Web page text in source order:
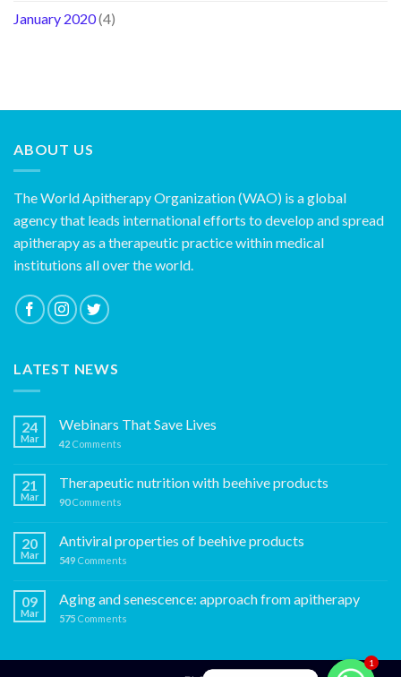
January 2020(4)
ABOUT US
The World Apitherapy Organization (WAO) is a global
agency that leads international efforts to develop and spread
apitherapy as a therapeutic practice within medical
institutions all over the world.
LATEST NEWS
24
Mar
Webinars That Save Lives
42 Comments
21
Mar
Therapeutic nutrition with beehive products
90Comments
20
Mar
Antiviral properties of beehive products
549 Comments
09
Mar
Aging and senescence: approach from apitherapy
575 Comments
1